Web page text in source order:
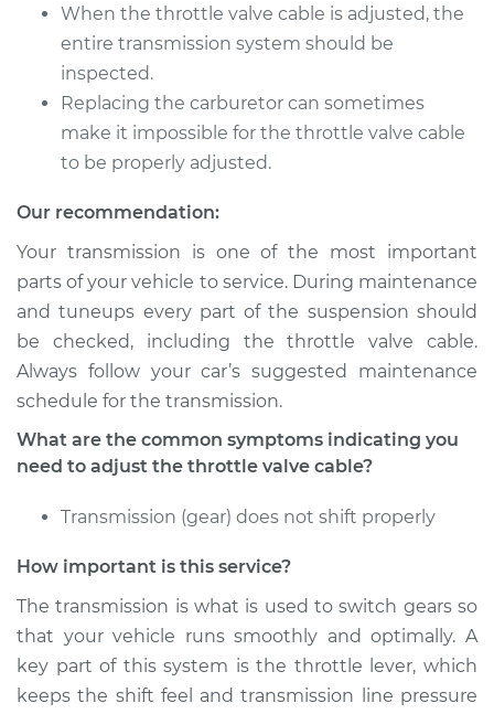
When the throttle valve cable is adjusted, the
entire transmission system should be
inspected.
Replacing the carburetor can sometimes
make it impossible for the throttle valve cable
to be properly adjusted.
Our recommendation:
Your transmission is one of the most important
parts of your vehicle to service. During maintenance
and tuneups every part of the suspension should
be checked, including the throttle valve cable.
Always follow your car’s suggested maintenance
schedule for the transmission.
What are the common symptoms indicating you
need to adjust the throttle valve cable?
Transmission (gear) does not shift properly
How important is this service?
The transmission is what is used to switch gears so
that your vehicle runs smoothly and optimally. A
key part of this system is the throttle lever, which
keeps the shift feel and transmission line pressure